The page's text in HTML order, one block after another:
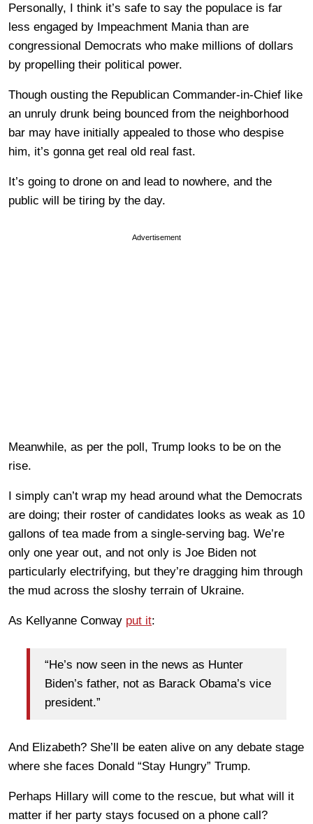
Personally, I think it’s safe to say the populace is far
less engaged by Impeachment Mania than are
congressional Democrats who make millions of dollars
by propelling their political power.
Though ousting the Republican Commander-in-Chief like
an unruly drunk being bounced from the neighborhood
bar may have initially appealed to those who despise
him, it’s gonna get real old real fast.
It’s going to drone on and lead to nowhere, and the
public will be tiring by the day.
Advertisement
Meanwhile, as per the poll, Trump looks to be on the
rise.
I simply can’t wrap my head around what the Democrats
are doing; their roster of candidates looks as weak as 10
gallons of tea made from a single-serving bag. We’re
only one year out, and not only is Joe Biden not
particularly electrifying, but they’re dragging him through
the mud across the sloshy terrain of Ukraine.
As Kellyanne Conway put it:
“He’s now seen in the news as Hunter
Biden’s father, not as Barack Obama’s vice
president.”
And Elizabeth? She’ll be eaten alive on any debate stage
where she faces Donald “Stay Hungry” Trump.
Perhaps Hillary will come to the rescue, but what will it
matter if her party stays focused on a phone call?